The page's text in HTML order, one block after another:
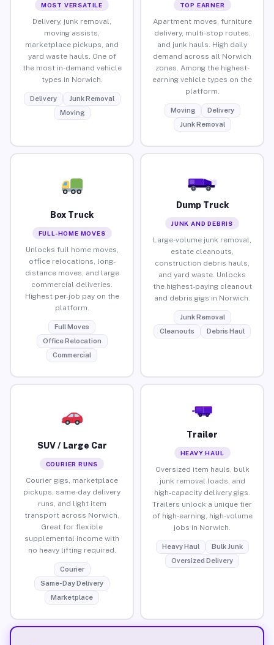
MOST VERSATILE
Delivery, junk removal,
moving assists,
marketplace pickups, and
yard waste hauls. One of
the most in-demand vehicle
types in Norwich.
Delivery
Junk Removal
Moving
TOP EARNER
Apartment moves, furniture
delivery, multi-stop routes,
and junk hauls. High daily
demand across all Norwich
zones. Among the highest-
earning vehicle types on the
platform.
Moving
Delivery
Junk Removal
Box Truck
FULL-HOME MOVES
Unlocks full home moves,
office relocations, long-
distance moves, and large
commercial deliveries.
Highest per-job pay on the
platform.
Full Moves
Office Relocation
Commercial
Dump Truck
JUNK AND DEBRIS
Large-volume junk removal,
estate cleanouts,
construction debris hauls,
and yard waste. Unlocks
the highest-paying cleanout
and debris gigs in Norwich.
Junk Removal
Cleanouts
Debris Haul
SUV / Large Car
COURIER RUNS
Courier gigs, marketplace
pickups, same-day delivery
runs, and light item
transport across Norwich.
Great for flexible
supplemental income with
no heavy lifting required.
Courier
Same-Day Delivery
Marketplace
Trailer
HEAVY HAUL
Oversized item hauls, bulk
junk removal loads, and
high-capacity delivery gigs.
Trailers unlock a unique tier
of high-earning, high-volume
jobs in Norwich.
Heavy Haul
Bulk Junk
Oversized Delivery